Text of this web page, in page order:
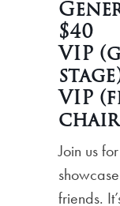
$40
VIP
VIP
Join us
friends.